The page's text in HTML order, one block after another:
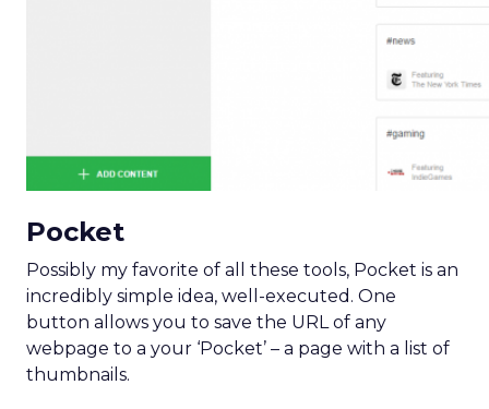
Pocket
Possibly my favorite of all these tools, Pocket is an
incredibly simple idea, well-executed. One
button allows you to save the URL of any
webpage to a your ‘Pocket’ – a page with a list of
thumbnails.